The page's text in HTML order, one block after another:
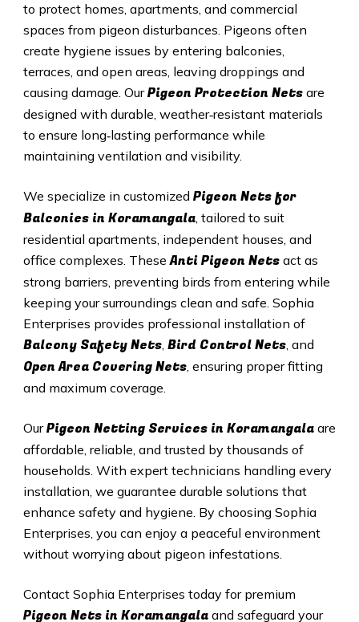
to protect homes, apartments, and commercial
spaces from pigeon disturbances. Pigeons often
create hygiene issues by entering balconies,
terraces, and open areas, leaving droppings and
causing damage. OurPigeon Protection Netsare
designed with durable, weather‑resistant materials
to ensure long‑lasting performance while
maintaining ventilation and visibility.
We specialize in customized Pigeon Nets for
Balconies in Koramangala, tailored to suit
residential apartments, independent houses, and
office complexes. TheseAnti Pigeon Netsact as
strong barriers, preventing birds from entering while
keeping your surroundings clean and safe. Sophia
Enterprises provides professional installation of
Balcony Safety Nets, Bird Control Nets, and
Open Area Covering Nets, ensuring proper fitting
and maximum coverage.
OurPigeon Netting Services in Koramangala are
affordable, reliable, and trusted by thousands of
households. With expert technicians handling every
installation, we guarantee durable solutions that
enhance safety and hygiene. By choosing Sophia
Enterprises, you can enjoy a peaceful environment
without worrying about pigeon infestations.
Contact Sophia Enterprises today for premium
Pigeon Nets in Koramangala and safeguard your